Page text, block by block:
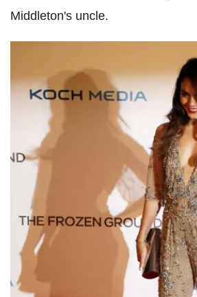
Middleton's uncle.